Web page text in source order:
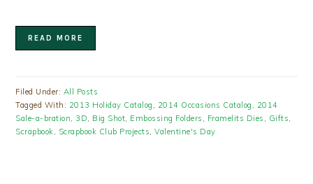
READ MORE
Filed Under: All Posts
Tagged With: 2013 Holiday Catalog 2014 Occasions Catalog
2014
Sale-a-bration
3D Big Shot Embossing Folders Framelits Dies Gifts
Scrapbook
Scrapbook Club Projects ,Valentine's Day